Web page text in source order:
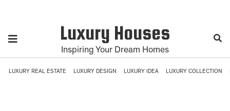
Luxury Houses
Inspiring Your Dream Homes
LUXURY REAL ESTATE LUXURY DESIGN LUXURY IDEA LUXURY COLLECTION